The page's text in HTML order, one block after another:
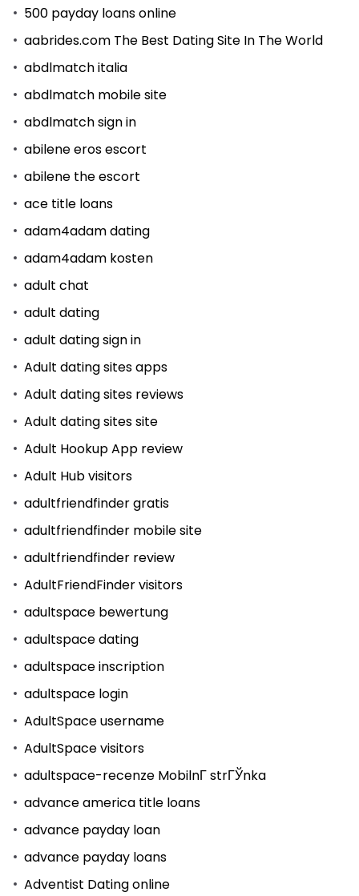
500 payday loans online
aabrides.com The Best Dating Site In The World
abdlmatch italia
abdlmatch mobile site
abdlmatch sign in
abilene eros escort
abilene the escort
ace title loans
adam4adam dating
adam4adam kosten
adult chat
adult dating
adult dating sign in
Adult dating sites apps
Adult dating sites reviews
Adult dating sites site
Adult Hookup App review
Adult Hub visitors
adultfriendfinder gratis
adultfriendfinder mobile site
adultfriendfinder review
AdultFriendFinder visitors
adultspace bewertung
adultspace dating
adultspace inscription
adultspace login
AdultSpace username
AdultSpace visitors
adultspace-recenze MobilnГ­ strГЎnka
advance america title loans
advance payday loan
advance payday loans
Adventist Dating online